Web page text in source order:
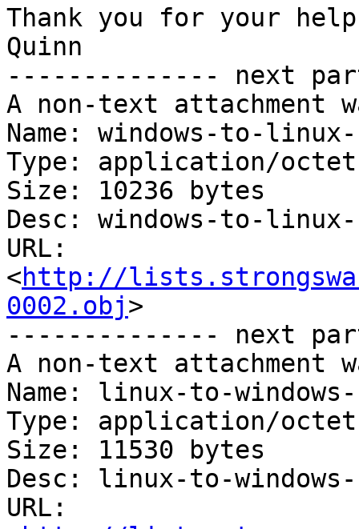
Thank you for your
Quinn
-------------- next
A non-text attachment
Name: windows-to-
Type: application/
Size: 10236 bytes
Desc: windows-to-
URL:
<http://
0002.obj>
-------------- next
A non-text attachment
Name: linux-to-
Type: application/
Size: 11530 bytes
Desc: linux-to-
URL: